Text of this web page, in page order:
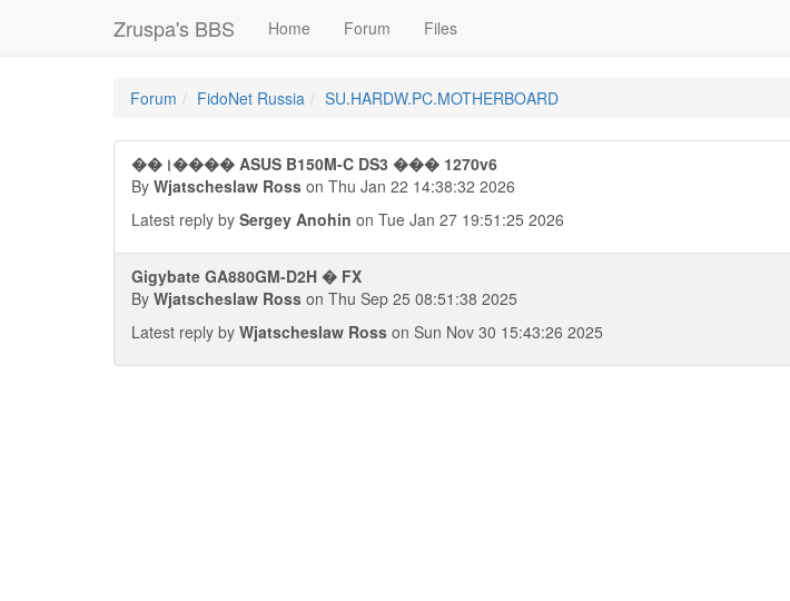
Zruspa's BBS Home Forum Files
Forum FidoNet Russia SU.HARDW.PC.MOTHERBOARD
��।���� ASUS B150M-C DS3 ��� 1270v6
By Wjatscheslaw Ross on Thu Jan 22 14:38:32 2026
Latest reply by Sergey Anohin on Tue Jan 27 19:51:25 2026
Gigybate GA880GM-D2H � FX
By Wjatscheslaw Ross on Thu Sep 25 08:51:38 2025
Latest reply by Wjatscheslaw Ross on Sun Nov 30 15:43:26 2025